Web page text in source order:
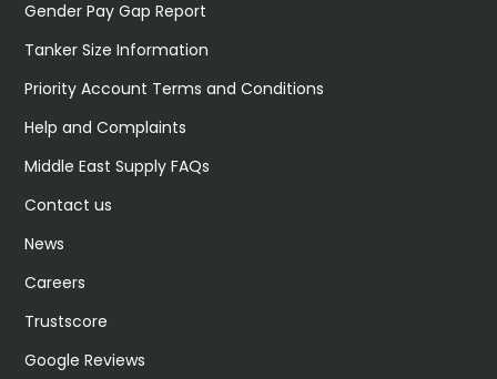
Gender Pay Gap Report
Tanker Size Information
Priority Account Terms and Conditions
Help and Complaints
Middle East Supply FAQs
Contact us
News
Careers
Trustscore
Google Reviews